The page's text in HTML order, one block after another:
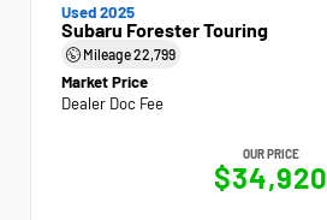
Used 2025
Subaru Forester Touring
Mileage22,799
Market Price
Dealer Doc Fee
OUR PRICE
$34,920